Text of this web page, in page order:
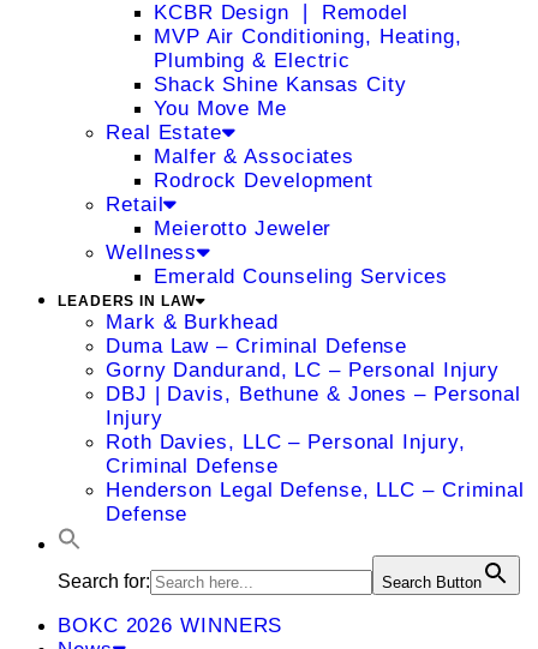
KCBR Design ❘ Remodel
MVP Air Conditioning, Heating,
Plumbing & Electric
Shack Shine Kansas City
You Move Me
Real Estate
Malfer & Associates
Rodrock Development
Retail
Meierotto Jeweler
Wellness
Emerald Counseling Services
LEADERS IN LAW
Mark & Burkhead
Duma Law – Criminal Defense
Gorny Dandurand, LC – Personal Injury
DBJ | Davis, Bethune & Jones – Personal
Injury
Roth Davies, LLC – Personal Injury,
Criminal Defense
Henderson Legal Defense, LLC – Criminal
Defense
Search for: Search Button
BOKC 2026 WINNERS